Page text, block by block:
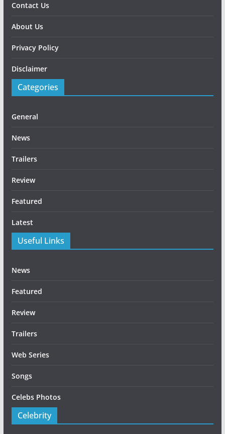
Contact Us
About Us
Privacy Policy
Disclaimer
Categories
General
News
Trailers
Review
Featured
Latest
Useful Links
News
Featured
Review
Trailers
Web Series
Songs
Celebs Photos
Celebrity